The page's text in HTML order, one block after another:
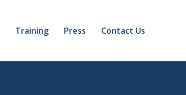
Training Press Contact Us